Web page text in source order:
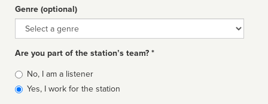
Genre (optional)
Genre
Are you part of the station’s team? *
Is
affiliated
No, I am a listener
Yes, I work for the station